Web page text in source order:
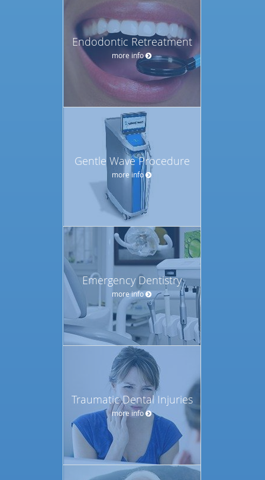
Endodontic Retreatment
more info
Gentle Wave Procedure
more info
Emergency Dentistry
more info
Traumatic Dental Injuries
more info